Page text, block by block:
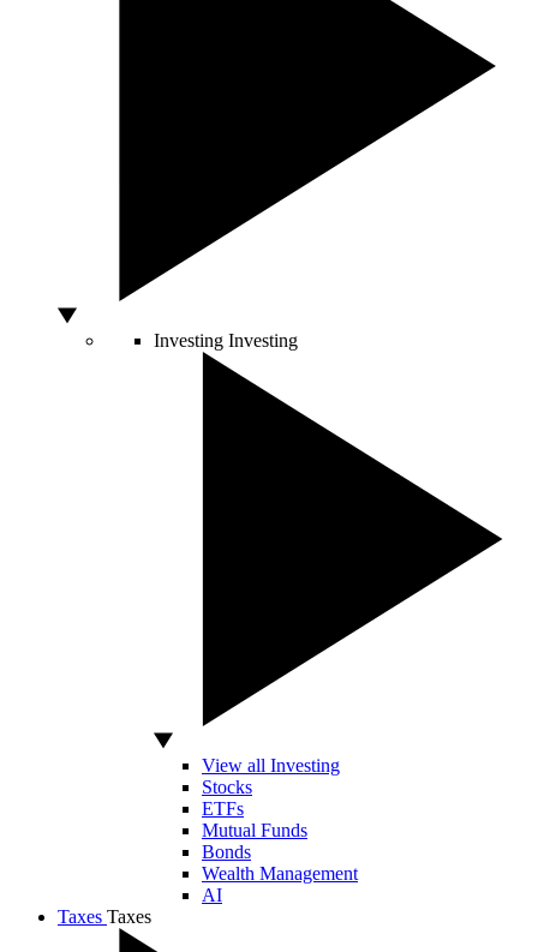
Investing Investing
View all Investing
Stocks
ETFs
Mutual Funds
Bonds
Wealth Management
AI
Taxes Taxes